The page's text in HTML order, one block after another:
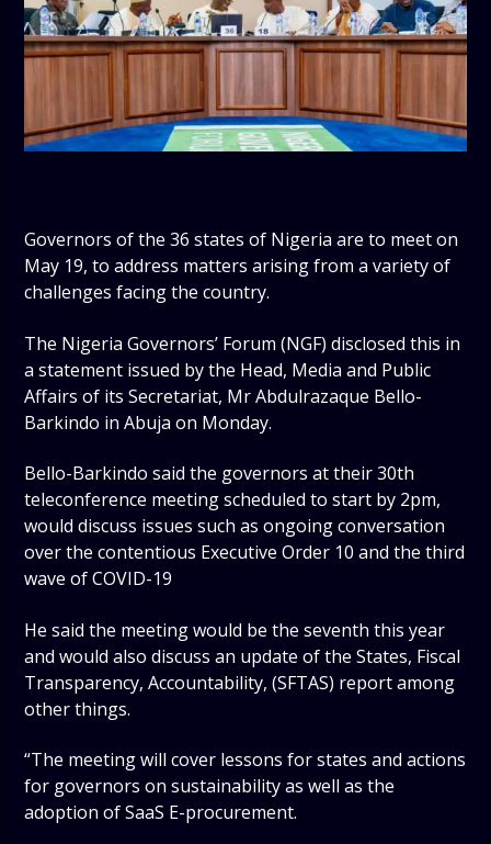
Governors of the 36 states of Nigeria are to meet on
May 19, to address matters arising from a variety of
challenges facing the country.
The Nigeria Governors’ Forum (NGF) disclosed this in
a statement issued by the Head, Media and Public
Affairs of its Secretariat, Mr Abdulrazaque Bello-
Barkindo in Abuja on Monday.
Bello-Barkindo said the governors at their 30th
teleconference meeting scheduled to start by 2pm,
would discuss issues such as ongoing conversation
over the contentious Executive Order 10 and the third
wave of COVID-19
He said the meeting would be the seventh this year
and would also discuss an update of the States, Fiscal
Transparency, Accountability, (SFTAS) report among
other things.
“The meeting will cover lessons for states and actions
for governors on sustainability as well as the
adoption of SaaS E-procurement.